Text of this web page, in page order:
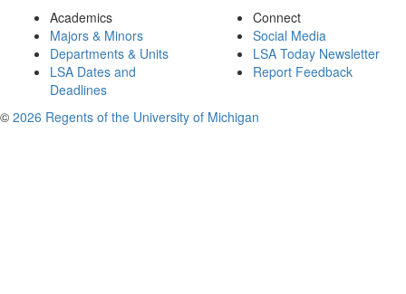
Academics
Majors & Minors
Departments & Units
LSA Dates and
Deadlines
Connect
Social Media
LSA Today Newsletter
Report Feedback
© 2026 Regents of the University of Michigan